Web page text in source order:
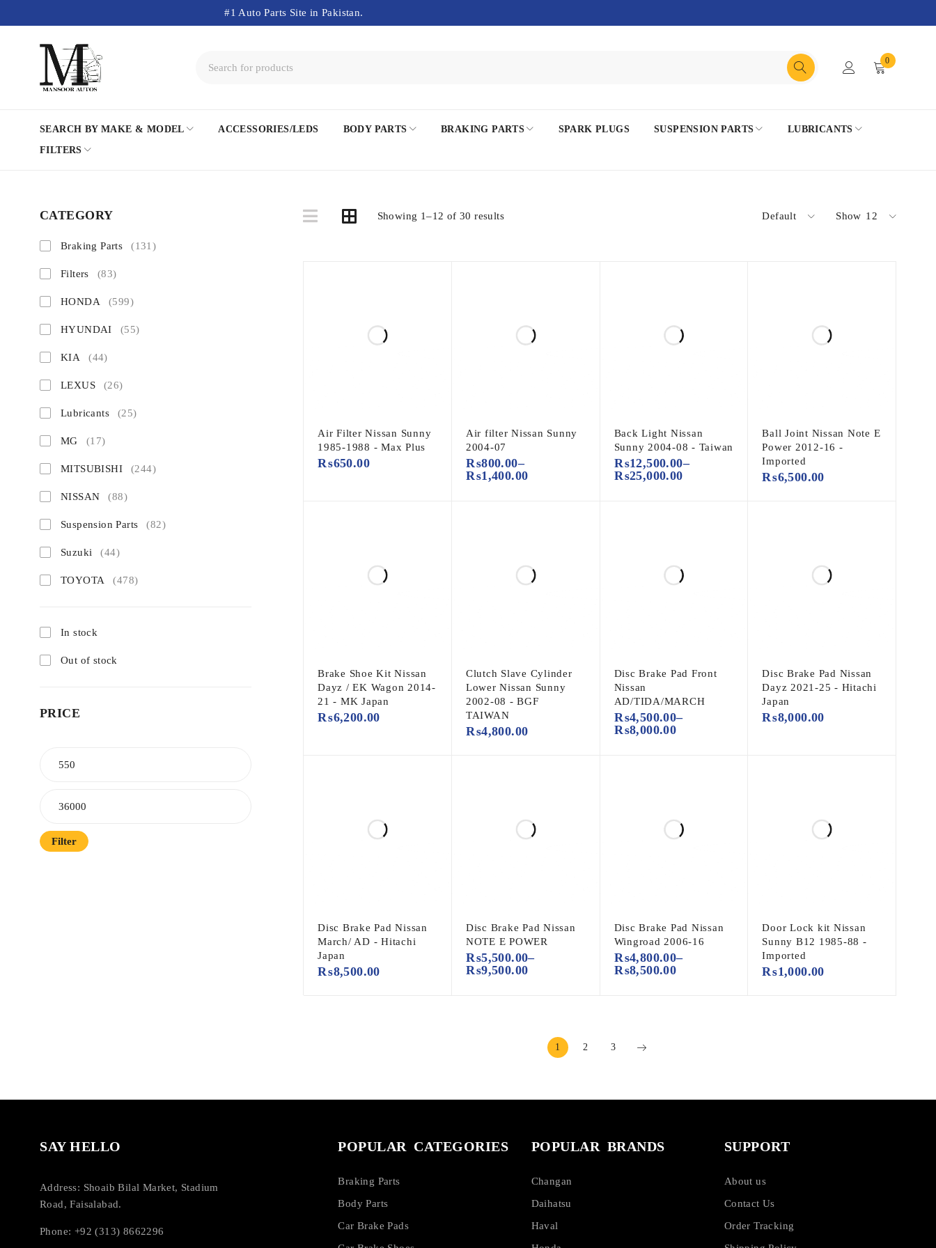
#1 Auto Parts Site in Pakistan.
0
SEARCH BY MAKE & MODEL ACCESSORIES/LEDS BODY PARTS BRAKING PARTS SPARK PLUGS SUSPENSION PARTS
LUBRICANTS
FILTERS
CATEGORY
Braking Parts (131)
Filters (83)
HONDA (599)
HYUNDAI (55)
KIA (44)
LEXUS (26)
Lubricants (25)
MG (17)
MITSUBISHI (244)
NISSAN (88)
Suspension Parts (82)
Suzuki (44)
TOYOTA (478)
In stock
Out of stock
PRICE
Filter
Showing 1–12 of 30 results Default Show 12
Air Filter Nissan Sunny
1985-1988 - Max Plus
₨650.00
Air filter Nissan Sunny
2004-07
₨800.00–
₨1,400.00
Back Light Nissan
Sunny 2004-08 - Taiwan
₨12,500.00–
₨25,000.00
Ball Joint Nissan Note E
Power 2012-16 -
Imported
₨6,500.00
Brake Shoe Kit Nissan
Dayz / EK Wagon 2014-
21 - MK Japan
₨6,200.00
Clutch Slave Cylinder
Lower Nissan Sunny
2002-08 - BGF
TAIWAN
₨4,800.00
Disc Brake Pad Front
Nissan
AD/TIDA/MARCH
₨4,500.00–
₨8,000.00
Disc Brake Pad Nissan
Dayz 2021-25 - Hitachi
Japan
₨8,000.00
Disc Brake Pad Nissan
March/ AD - Hitachi
Japan
₨8,500.00
Disc Brake Pad Nissan
NOTE E POWER
₨5,500.00–
₨9,500.00
Disc Brake Pad Nissan
Wingroad 2006-16
₨4,800.00–
₨8,500.00
Door Lock kit Nissan
Sunny B12 1985-88 -
Imported
₨1,000.00
1 2 3
SAY HELLO
Address: Shoaib Bilal Market, Stadium
Road, Faisalabad.
Phone: +92 (313) 8662296
POPULAR CATEGORIES
Braking Parts
Body Parts
Car Brake Pads
POPULAR BRANDS
Changan
Daihatsu
Haval
SUPPORT
About us
Contact Us
Order Tracking